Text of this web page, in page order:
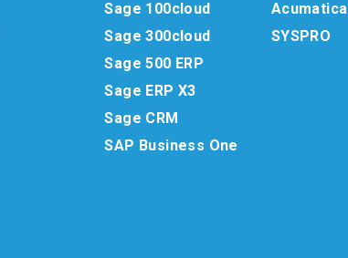
Sage 100cloud
Sage 300cloud
Sage 500 ERP
Sage ERP X3
Sage CRM
SAP Business One
Acumatica
SYSPRO